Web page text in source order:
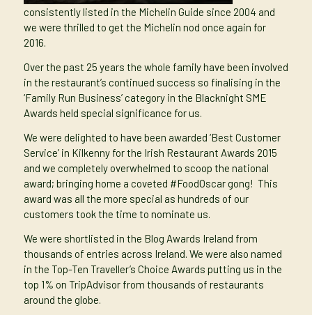
consistently listed in the Michelin Guide since 2004 and
we were thrilled to get the Michelin nod once again for
2016.
Over the past 25 years the whole family have been involved
in the restaurant’s continued success so finalising in the
‘Family Run Business’ category in the Blacknight SME
Awards held special significance for us.
We were delighted to have been awarded ‘Best Customer
Service’ in Kilkenny for the Irish Restaurant Awards 2015
and we completely overwhelmed to scoop the national
award; bringing home a coveted #FoodOscargong! This
award was all the more special as hundreds of our
customers took the time to nominate us.
We were shortlisted in the Blog Awards Ireland from
thousands of entries across Ireland. We were also named
in the Top-Ten Traveller’s Choice Awards putting us in the
top 1% on TripAdvisor from thousands of restaurants
around the globe.